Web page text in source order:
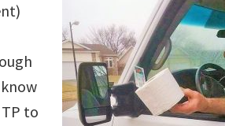
to